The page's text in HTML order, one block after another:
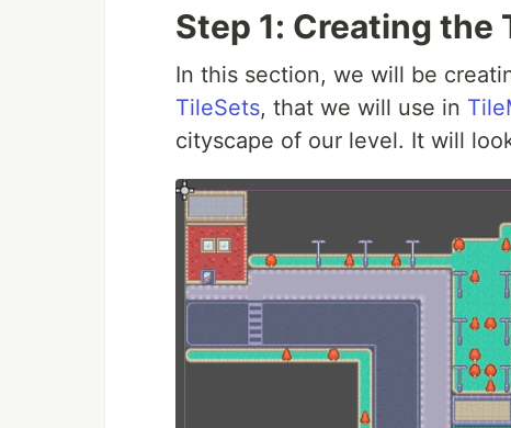
Step 1: Creating the
In this section, we will be
TileSets, that we will use in
cityscape of our level. It will